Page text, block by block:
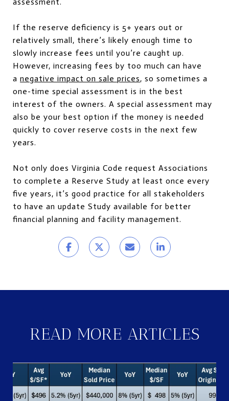
If the reserve deficiency is 5+ years out or
relatively small, there’s likely enough time to
slowly increase fees until you’re caught up.
However, increasing fees by too much can have
a negative impact on sale prices, so sometimes a
one-time special assessment is in the best
interest of the owners. A special assessment may
also be your best option if the money is needed
quickly to cover reserve costs in the next few
years.
Not only does Virginia Code request Associations
to complete a Reserve Study at least once every
five years, it’s good practice for all stakeholders
to have an update Study available for better
financial planning and facility management.
READ MORE ARTICLES